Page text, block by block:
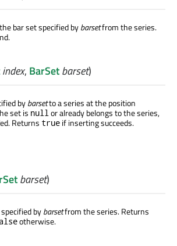
bar set specified bybarsetfrom the series.
index, BarSetbarset)
bybarsetto a series at the position
set is nullor already belongs to the series,
Returns true if inserting succeeds.
barset)
bybarsetfrom the series. Returns
otherwise.